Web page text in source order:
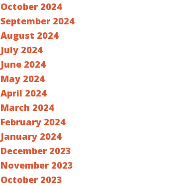
October 2024
September 2024
August 2024
July 2024
June 2024
May 2024
April 2024
March 2024
February 2024
January 2024
December 2023
November 2023
October 2023